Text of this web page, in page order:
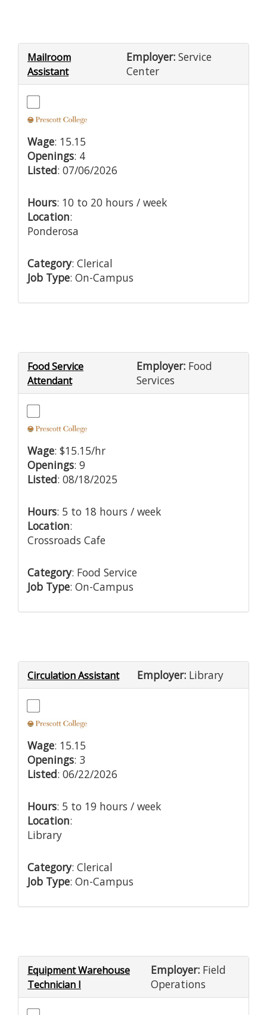
Mailroom
Assistant
Employer:Service
Center
Wage: 15.15
Openings: 4
Listed: 07/06/2026
Hours: 10 to 20 hours / week
Location:
Ponderosa
Category: Clerical
Job Type: On-Campus
Food Service
Attendant
Employer: Food
Services
Wage: $15.15/hr
Openings: 9
Listed: 08/18/2025
Hours: 5 to 18 hours / week
Location:
Crossroads Cafe
Category: Food Service
Job Type: On-Campus
Circulation Assistant Employer: Library
Wage: 15.15
Openings: 3
Listed: 06/22/2026
Hours: 5 to 19 hours / week
Location:
Library
Category: Clerical
Job Type: On-Campus
Equipment Warehouse
Technician I
Employer: Field
Operations